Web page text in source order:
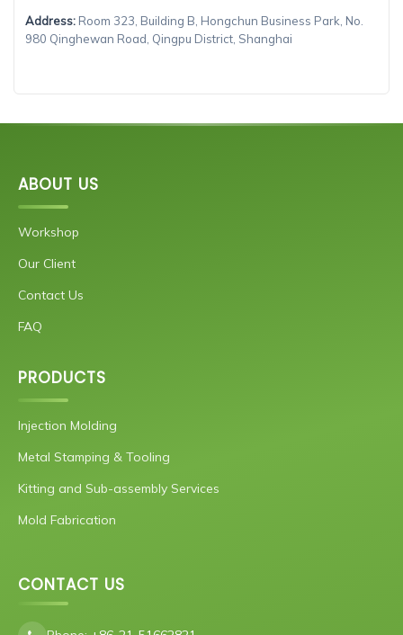
Address: Room 323, Building B, Hongchun Business Park, No.
980 Qinghewan Road, Qingpu District, Shanghai
ABOUT US
Workshop
Our Client
Contact Us
FAQ
PRODUCTS
Injection Molding
Metal Stamping & Tooling
Kitting and Sub-assembly Services
Mold Fabrication
CONTACT US